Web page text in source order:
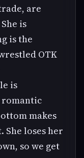
are
is
is the
OTK
is
romantic
makes
loses her
so we get